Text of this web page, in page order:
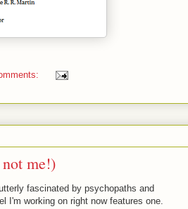
me!)
fascinated by psychopaths and
I'm working on right now features one.